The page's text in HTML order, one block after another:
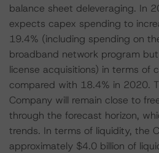
balance sheet deleveraging. In
expects capex spending to
19.4% (including spending on
broadband network program
license acquisitions) in terms of
compared with 18.4% in 2020.
Company will remain close to
through the forecast horizon,
trends. In terms of liquidity, the
approximately $4.0 billion of